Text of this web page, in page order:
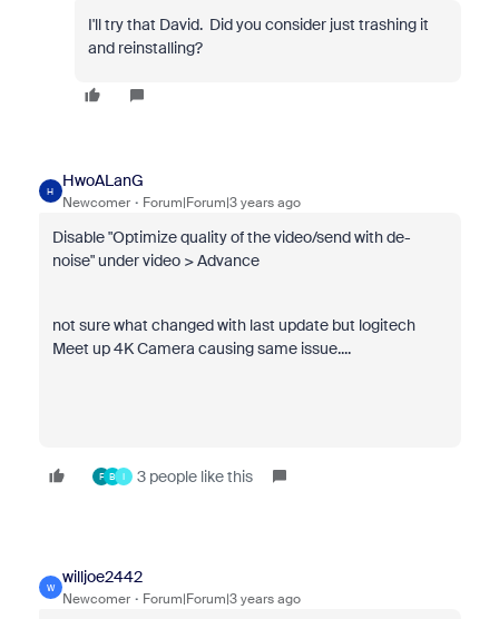
I'll try that David. Did you consider just trashing it
and reinstalling?
H
HwoALanG
Newcomer Forum|Forum|3 years ago
Disable "Optimize quality of the video/send with de-
noise" under video > Advance
not sure what changed with last update but logitech
Meet up 4K Camera causing same issue....
F B I 3 people like this
W
willjoe2442
Newcomer Forum|Forum|3 years ago